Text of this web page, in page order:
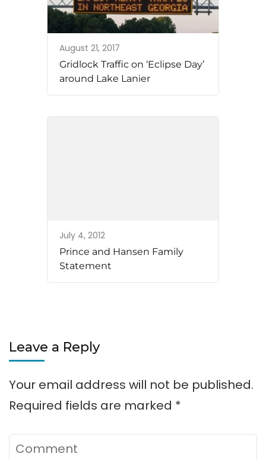
August 21, 2017
Gridlock Traffic on ‘Eclipse Day’
around Lake Lanier
July 4, 2012
Prince and Hansen Family
Statement
Leave a Reply
Your email address will not be published.
Required fields are marked *
Comment